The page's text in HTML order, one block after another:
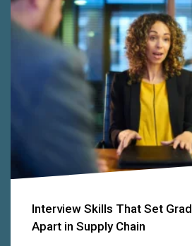
Interview Skills That Set
Apart in Supply Chain